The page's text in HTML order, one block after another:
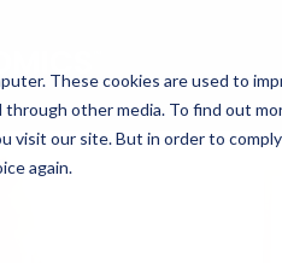
These cookies are used to
other media. To find out
visit our site. But in order to
again.